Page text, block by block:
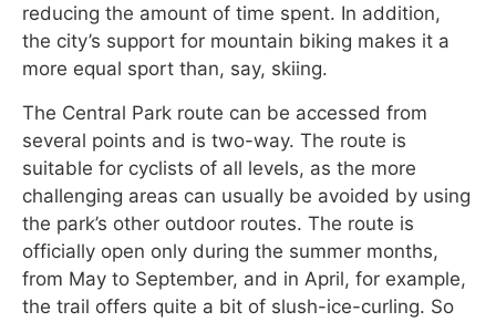
reducing the amount of time spent. In addition,
the city’s support for mountain biking makes it a
more equal sport than, say, skiing.
The Central Park route can be accessed from
several points and is two-way. The route is
suitable for cyclists of all levels, as the more
challenging areas can usually be avoided by using
the park’s other outdoor routes. The route is
officially open only during the summer months,
from May to September, and in April, for example,
the trail offers quite a bit of slush-ice-curling. So